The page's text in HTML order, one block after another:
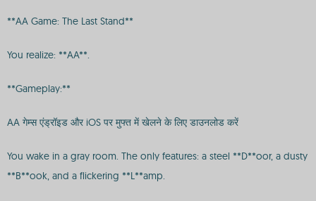
**AA Game: The Last Stand**
You realize: **AA**.
**Gameplay:**
AA गेम्स एंड्रॉइड और iOS पर मुफ्त में खेलने के लिए डाउनलोड करें
You wake in a gray room. The only features: a steel **D**oor, a dusty
**B**ook, and a flickering **L**amp.